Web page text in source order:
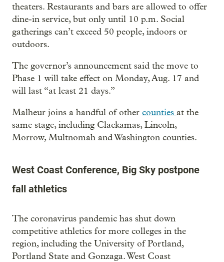
theaters. Restaurants and bars are allowed to offer
dine-in service, but only until 10 p.m. Social
gatherings can’t exceed 50 people, indoors or
outdoors.
The governor’s announcement said the move to
Phase 1 will take effect on Monday, Aug. 17 and
will last “at least 21 days.”
Malheur joins a handful of other counties at the
same stage, including Clackamas, Lincoln,
Morrow, Multnomah and Washington counties.
West Coast Conference, Big Sky postpone
fall athletics
The coronavirus pandemic has shut down
competitive athletics for more colleges in the
region, including the University of Portland,
Portland State and Gonzaga. West Coast